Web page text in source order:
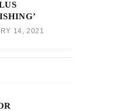
14, 2021